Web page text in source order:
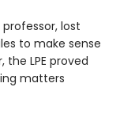
lost
to make sense
LPE proved
matters